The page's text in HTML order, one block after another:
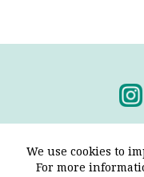
We use cookies to
For more